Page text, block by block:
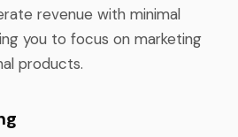
revenue with minimal
you to focus on marketing
products.